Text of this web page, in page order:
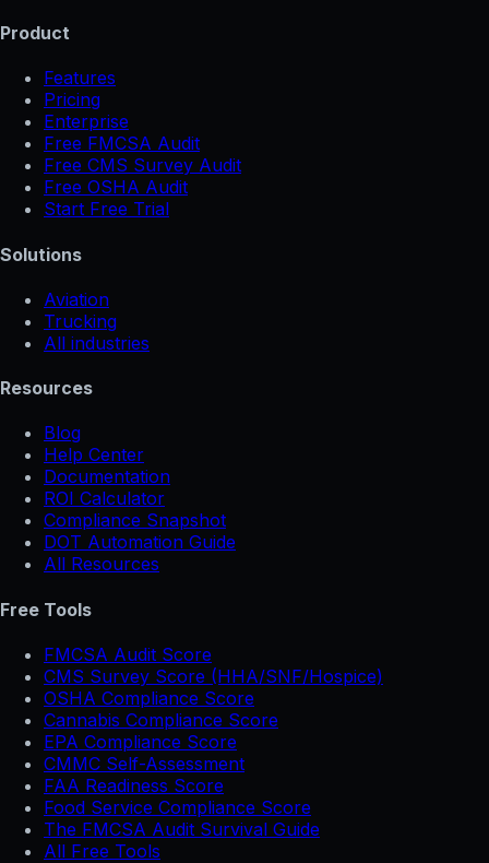
Product
Features
Pricing
Enterprise
Free FMCSA Audit
Free CMS Survey Audit
Free OSHA Audit
Start Free Trial
Solutions
Aviation
Trucking
All industries
Resources
Blog
Help Center
Documentation
ROI Calculator
Compliance Snapshot
DOT Automation Guide
All Resources
Free Tools
FMCSA Audit Score
CMS Survey Score (HHA/SNF/Hospice)
OSHA Compliance Score
Cannabis Compliance Score
EPA Compliance Score
CMMC Self-Assessment
FAA Readiness Score
Food Service Compliance Score
The FMCSA Audit Survival Guide
All Free Tools